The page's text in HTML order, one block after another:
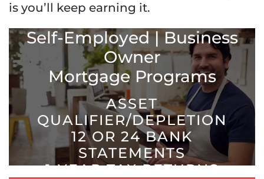
is you’ll keep earning it.
Tampa Bay Mortgage
Self-Employed | Business
Owner
Mortgage Programs
ASSET
QUALIFIER/DEPLETION
12 OR 24 BANK
STATEMENTS
1-YEAR TAX RETURNS